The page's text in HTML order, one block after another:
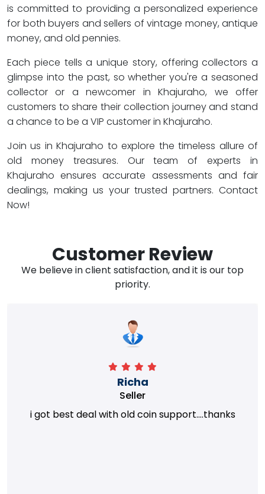
is committed to providing a personalized experience
for both buyers and sellers of vintage money, antique
money, and old pennies.
Each piece tells a unique story, offering collectors a
glimpse into the past, so whether you're a seasoned
collector or a newcomer in Khajuraho, we offer
customers to share their collection journey and stand
a chance to be a VIP customer in Khajuraho.
Join us in Khajuraho to explore the timeless allure of
old money treasures. Our team of experts in
Khajuraho ensures accurate assessments and fair
dealings, making us your trusted partners. Contact
Now!
Customer Review
We believe in client satisfaction, and it is our top
priority.
Richa
Seller
i got best deal with old coin support....thanks